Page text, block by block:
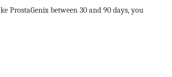
ProstaGenix between 30 and 90 days, you